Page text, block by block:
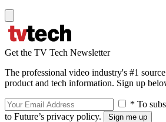
Get the TV Tech Newsletter
The professional video industry's #1
product and tech information. Sign up
* To
to Future’s privacy policy.